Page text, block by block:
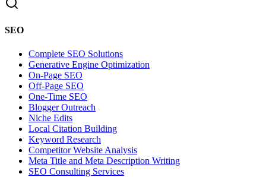
SEO
Complete SEO Solutions
Generative Engine Optimization
On-Page SEO
Off-Page SEO
One-Time SEO
Blogger Outreach
Niche Edits
Local Citation Building
Keyword Research
Competitor Website Analysis
Meta Title and Meta Description Writing
SEO Consulting Services